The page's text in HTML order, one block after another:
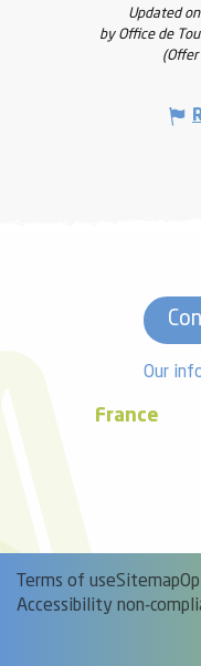
Updated
by Office de
Our
France
Terms of useSitemap
Accessibility non-